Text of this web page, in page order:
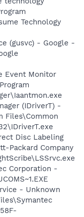
Technology
(gusvc) - Google -
Event Monitor
(IDriverT) -
Files\Common
Disc Labeling
Packard Company
Corporation -
- Unknown